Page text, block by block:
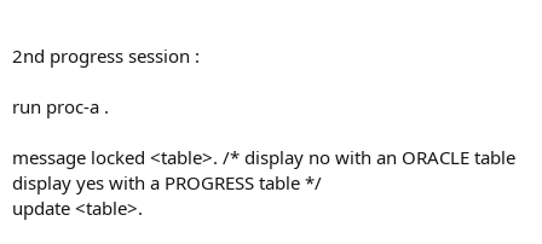
2nd progress session :
run proc-a .
message locked <table>. /* display no with an ORACLE table
display yes with a PROGRESS table */
update <table>.